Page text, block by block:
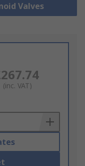
Valves
(inc. VAT)